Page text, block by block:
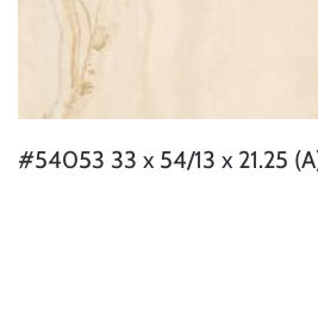
#54053 33 x 54/13 x 21.25